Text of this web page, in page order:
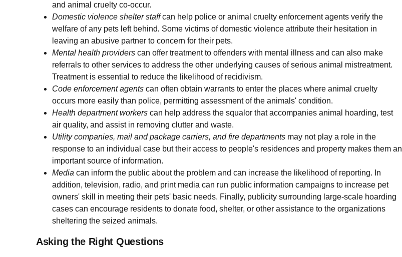
and animal cruelty co-occur.
Domestic violence shelter staffcan help police or animal cruelty enforcement agents verify the
welfare of any pets left behind. Some victims of domestic violence attribute their hesitation in
leaving an abusive partner to concern for their pets.
Mental health providers can offer treatment to offenders with mental illness and can also make
referrals to other services to address the other underlying causes of serious animal mistreatment.
Treatment is essential to reduce the likelihood of recidivism.
Code enforcement agents can often obtain warrants to enter the places where animal cruelty
occurs more easily than police, permitting assessment of the animals' condition.
Health department workers can help address the squalor that accompanies animal hoarding, test
air quality, and assist in removing clutter and waste.
Utility companies, mail and package carriers, and fire departments may not play a role in the
response to an individual case but their access to people's residences and property makes them an
important source of information.
Media can inform the public about the problem and can increase the likelihood of reporting. In
addition, television, radio, and print media can run public information campaigns to increase pet
owners' skill in meeting their pets' basic needs. Finally, publicity surrounding large-scale hoarding
cases can encourage residents to donate food, shelter, or other assistance to the organizations
sheltering the seized animals.
Asking the Right Questions